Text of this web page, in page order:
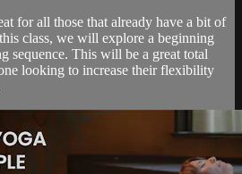
for all those that already have a bit of
class, we will explore a beginning
sequence. This will be a great total
looking to increase their flexibility